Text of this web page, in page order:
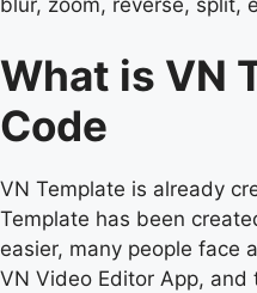
What is VN
Code
VN Template is already
Template has been
easier, many people face
VN Video Editor App,